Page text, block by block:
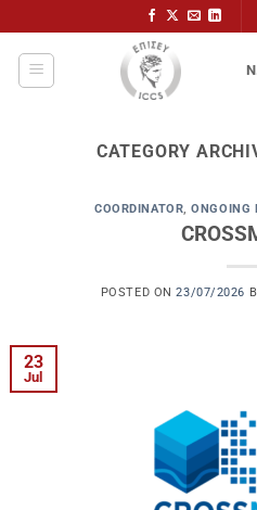
to
content
CATEGORY
COORDINATOR,ONGOING
POSTED ON23/07/2026
23
Jul